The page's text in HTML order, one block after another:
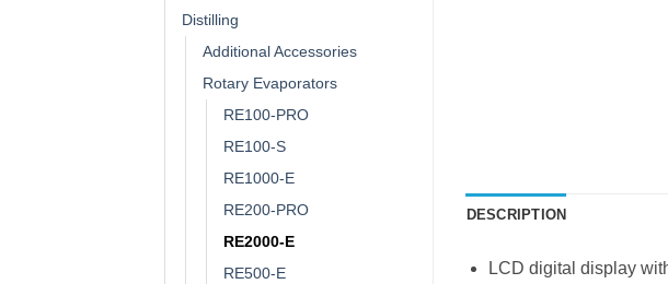
Distilling
Additional Accessories
Rotary Evaporators
RE100-PRO
RE100-S
RE1000-E
RE200-PRO
RE2000-E
RE500-E
DESCRIPTION
LCD digital display